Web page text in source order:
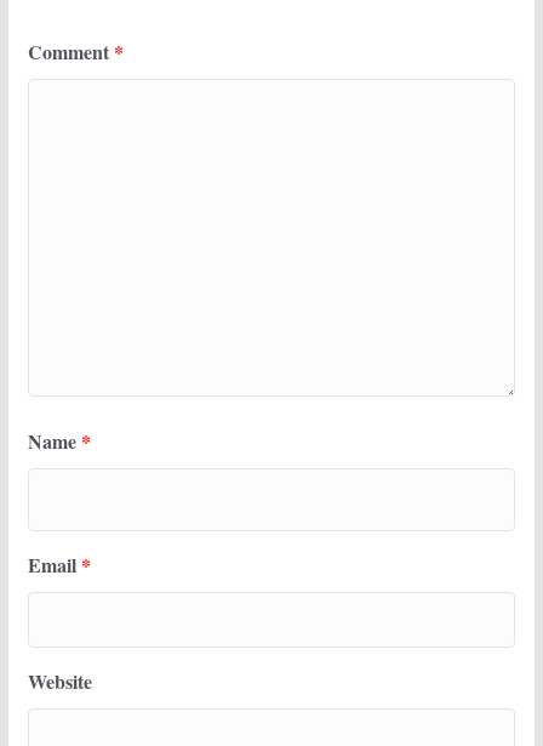
Comment *
Name *
Email *
Website